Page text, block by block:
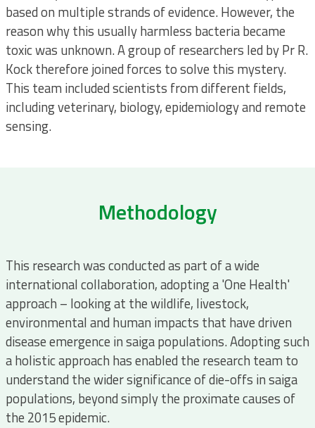
based on multiple strands of evidence. However, the
reason why this usually harmless bacteria became
toxic was unknown. A group of researchers led by Pr R.
Kock therefore joined forces to solve this mystery.
This team included scientists from different fields,
including veterinary, biology, epidemiology and remote
sensing.
Methodology
This research was conducted as part of a wide
international collaboration, adopting a 'One Health'
approach – looking at the wildlife, livestock,
environmental and human impacts that have driven
disease emergence in saiga populations. Adopting such
a holistic approach has enabled the research team to
understand the wider significance of die-offs in saiga
populations, beyond simply the proximate causes of
the 2015 epidemic.